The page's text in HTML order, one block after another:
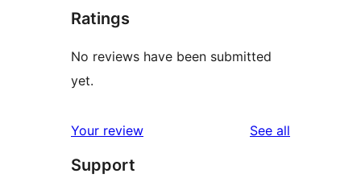
Ratings
No reviews have been submitted
yet.
Your review See all
Support